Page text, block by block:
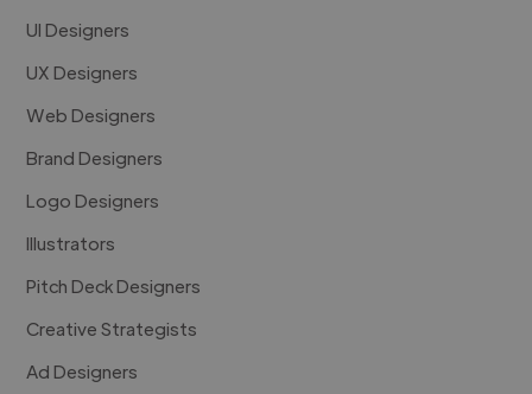
UI Designers
UX Designers
Web Designers
Brand Designers
Logo Designers
Illustrators
Pitch Deck Designers
Creative Strategists
Ad Designers